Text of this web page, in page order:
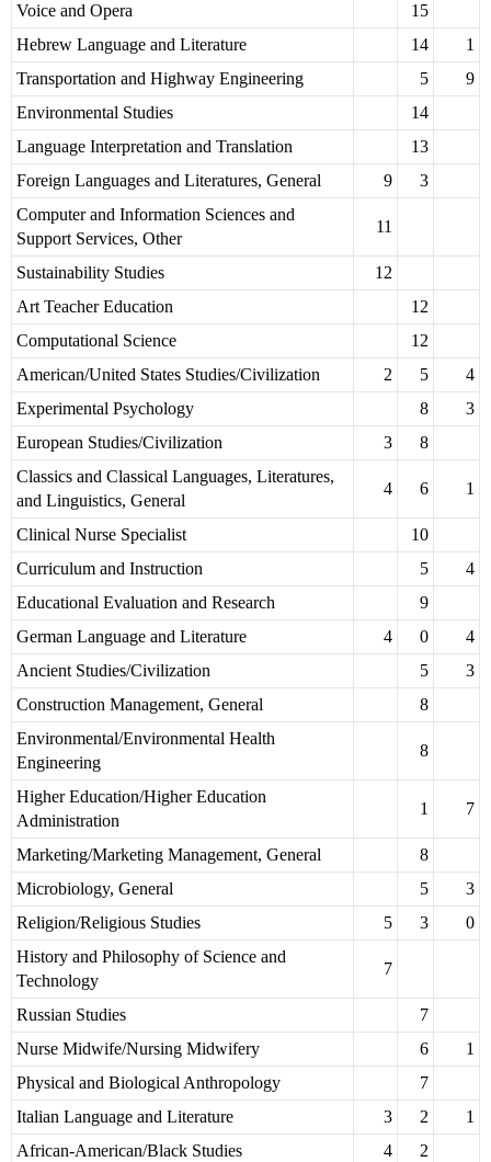
Voice and Opera
15
Hebrew Language and Literature
14
1
Transportation and Highway Engineering
5
9
Environmental Studies
14
Language Interpretation and Translation
13
Foreign Languages and Literatures, General
9
3
Computer and Information Sciences and
Support Services, Other
11
Sustainability Studies
12
Art Teacher Education
12
Computational Science
12
American/United States Studies/Civilization
2 5
4
Experimental Psychology
8
3
European Studies/Civilization
3
8
Classics and Classical Languages, Literatures,
and Linguistics, General
4 6 1
Clinical Nurse Specialist
10
Curriculum and Instruction
5
4
Educational Evaluation and Research
9
German Language and Literature
4 0
4
Ancient Studies/Civilization
5
3
Construction Management, General
8
Environmental/Environmental Health
Engineering
8
Higher Education/Higher Education
Administration
1 7
Marketing/Marketing Management, General
8
Microbiology, General
5
3
Religion/Religious Studies
5 3
0
History and Philosophy of Science and
Technology
7
Russian Studies
7
Nurse Midwife/Nursing Midwifery
6
1
Physical and Biological Anthropology
7
Italian Language and Literature
3 2
1
African-American/Black Studies
4
2